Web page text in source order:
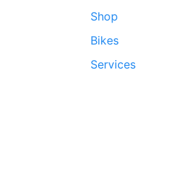
Shop
Bikes
Services